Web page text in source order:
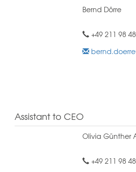
Bernd Dörre
+49 211 98
Assistant to CEO
Olivia Günther
+49 211 98